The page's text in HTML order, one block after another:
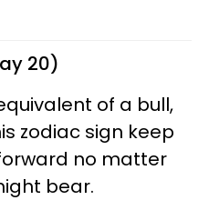
20)
of a bull,
zodiac sign keep
no matter
bear.